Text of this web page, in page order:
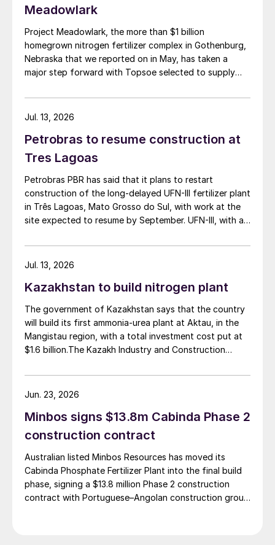
Meadowlark
Project Meadowlark, the more than $1 billion
homegrown nitrogen fertilizer complex in Gothenburg,
Nebraska that we reported on in May, has taken a
major step forward with Topsoe selected to supply
Petrobras to resume construction at
Tres Lagoas
Petrobras PBR has said that it plans to restart
construction of the long-delayed UFN-III fertilizer plant
in Três Lagoas, Mato Grosso do Sul, with work at the
site expected to resume by September. UFN-III, with a
t/d of urea, was partially completed in the 2010s, but
the site has been inactive and unfinished since 2015.
estimated investment of $1 billion, targeting
as it was strategically positioned near several of
Brazil’s largest agribusiness regions, including Mato
Grosso, Mato Grosso do Sul, Goiás, Paraná and São
Paulo.
Jul. 13, 2026
Kazakhstan to build nitrogen plant
The government of Kazakhstan says that the country
will build its first ammonia-urea plant at Aktau, in the
Mangistau region, with a total investment cost put at
$1.6 billion.The Kazakh Industry and Construction
investment agreement for the construction of the
complex, with commissioning scheduled for 2030. Plant
580,000 t/a of urea and 500,000 t/a of ammonium
nitrate. The government says that the plant will reduce
strengthen export potential. By 2030, Kazakhstan’s
ammonia production capacity is projected to reach 2.3
million t/a, ensuring self-sufficiency and export
growth.
Jul. 13, 2026
Minbos signs $13.8m Cabinda Phase 2
construction contract
Australian listed Minbos Resources has moved its
Cabinda Phosphate Fertilizer Plant into the final build
phase, signing a $13.8 million Phase 2 construction
contract with Portuguese–Angolan construction group
Jun. 23, 2026